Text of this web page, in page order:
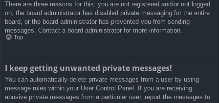
There are three reasons for this; you are not registered and/or not logged
on, the board administrator has disabled private messaging for the entire
board, or the board administrator has prevented you from sending
messages. Contact a board administrator for more information.
Top
I keep getting unwanted private messages!
You can automatically delete private messages from a user by using
message rules within your User Control Panel. If you are receiving
abusive private messages from a particular user, report the messages to